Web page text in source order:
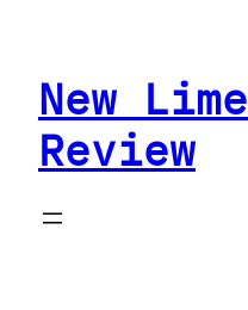
contentNew
Review